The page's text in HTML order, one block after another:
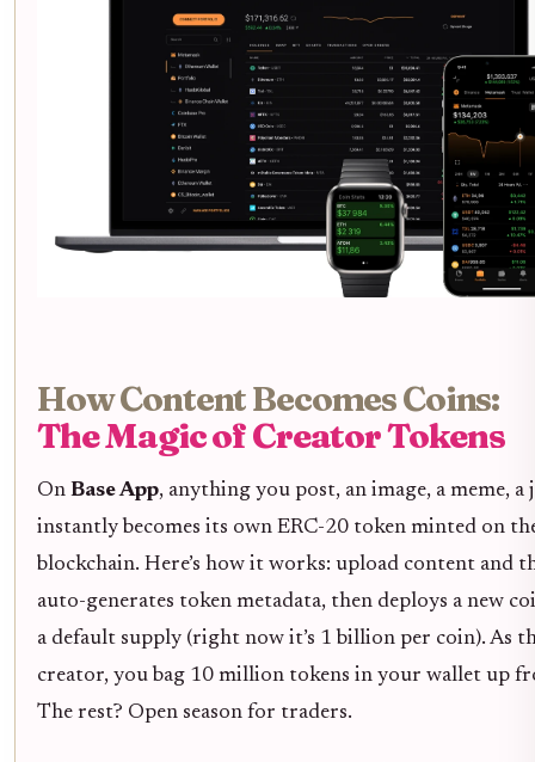
How Content Becomes Coins:
The Magic of Creator Tokens
On Base App, anything you post, an image, a meme, a
instantly becomes its own ERC-20 token minted on
blockchain. Here’s how it works: upload content and
auto-generates token metadata, then deploys a new
a default supply (right now it’s 1 billion per coin). As
creator, you bag 10 million tokens in your wallet up
The rest? Open season for traders.